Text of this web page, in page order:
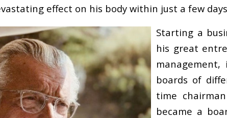
effect on his body within just a few
Starting a
his great
boards of
time
became a